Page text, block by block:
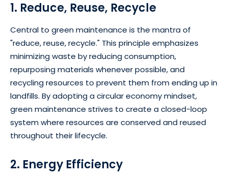
1. Reduce, Reuse, Recycle
Central to green maintenance is the mantra of
"reduce, reuse, recycle." This principle emphasizes
minimizing waste by reducing consumption,
repurposing materials whenever possible, and
recycling resources to prevent them from ending up in
landfills. By adopting a circular economy mindset,
green maintenance strives to create a closed-loop
system where resources are conserved and reused
throughout their lifecycle.
2. Energy Efficiency